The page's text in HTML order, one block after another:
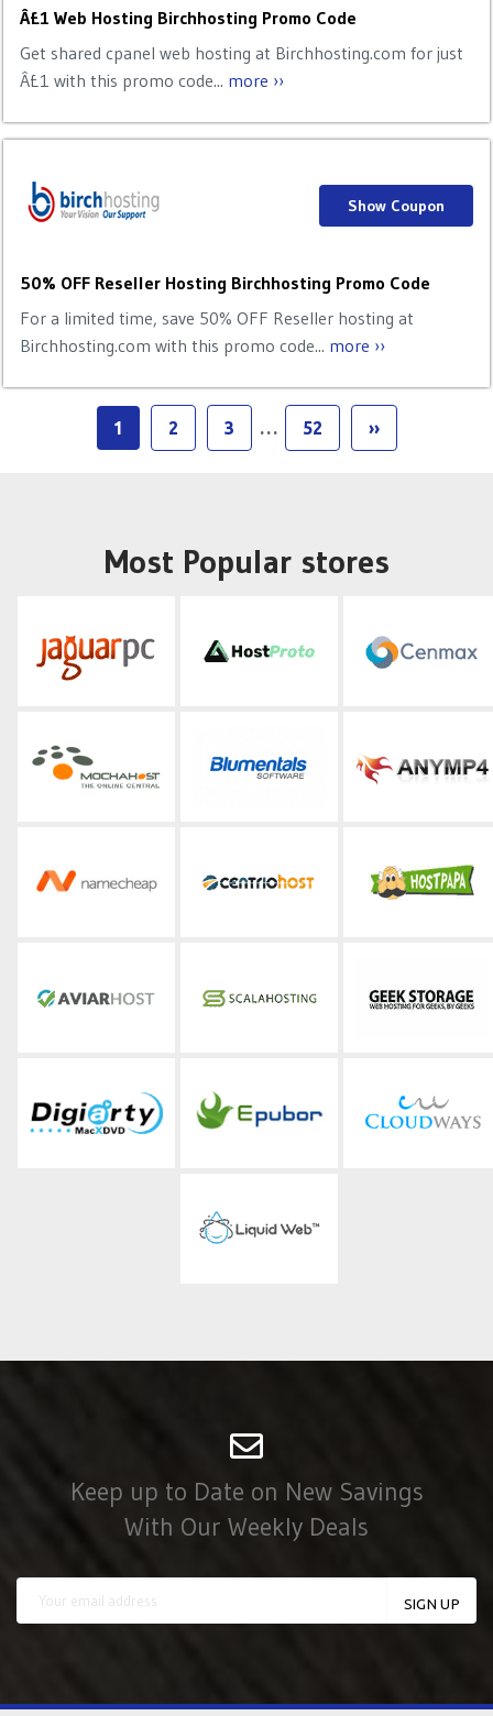
Â£1 Web Hosting Birchhosting Promo Code
Get shared cpanel web hosting at Birchhosting.com for just
Â£1 with this promo code... more ››
50% OFF Reseller Hosting Birchhosting Promo Code
For a limited time, save 50% OFF Reseller hosting at
Birchhosting.com with this promo code... more ››
Show Coupon
1 2 3 … 52 ››
Most Popular stores
Keep up to Date on New Savings
With Our Weekly Deals